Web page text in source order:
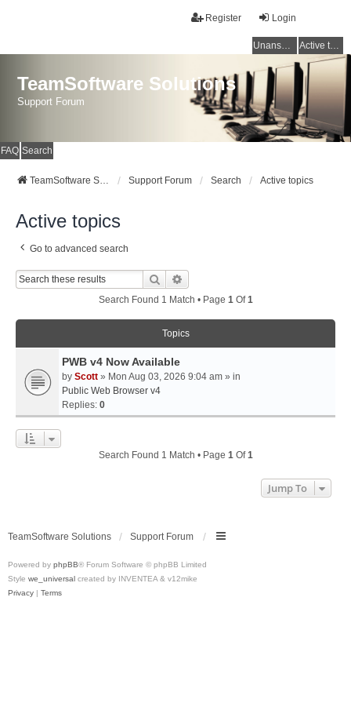
Login
Register
Unanswered topics Active topics
TeamSoftware Solutions
Support Forum
FAQ Search
TeamSoftware Solutions Support Forum Search Active topics
Active topics
Go to advanced search
Search
Search Found 1 Match • Page 1Of1
Topics
PWB v4 Now Available
by Scott » Mon Aug 03, 2026 9:04 am » in
Public Web Browser v4
Replies: 0
Search Found 1 Match • Page 1Of1
Jump To
TeamSoftware Solutions Support Forum
Powered by phpBB® Forum Software © phpBB Limited
Style we_universal created by INVENTEA & v12mike
Privacy | Terms